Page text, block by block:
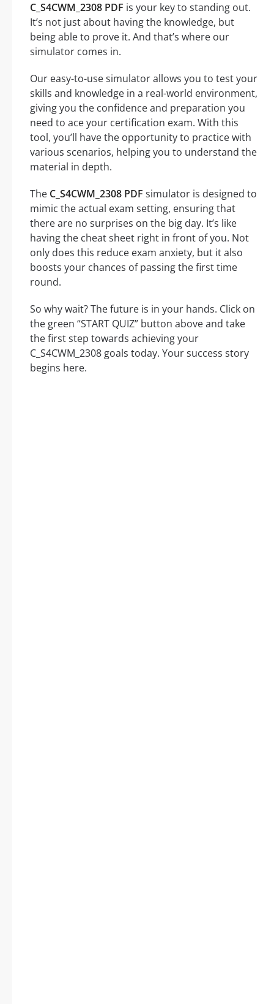
C_S4CWM_2308 PDF is your key to standing out.
It’s not just about having the knowledge, but
being able to prove it. And that’s where our
simulator comes in.
Our easy-to-use simulator allows you to test your
skills and knowledge in a real-world environment,
giving you the confidence and preparation you
need to ace your certification exam. With this
tool, you’ll have the opportunity to practice with
various scenarios, helping you to understand the
material in depth.
The C_S4CWM_2308 PDF simulator is designed to
mimic the actual exam setting, ensuring that
there are no surprises on the big day. It’s like
having the cheat sheet right in front of you. Not
only does this reduce exam anxiety, but it also
boosts your chances of passing the first time
round.
So why wait? The future is in your hands. Click on
the green “START QUIZ” button above and take
the first step towards achieving your
C_S4CWM_2308 goals today. Your success story
begins here.